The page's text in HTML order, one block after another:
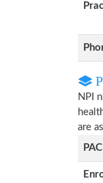
NPI
are